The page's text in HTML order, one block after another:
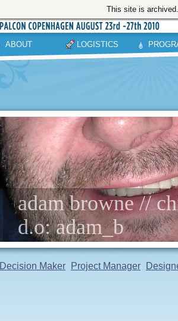
This site is archived.
ABOUT LOGISTICS
adam browne //
d.o: adam_b
Decision Maker Project Manager